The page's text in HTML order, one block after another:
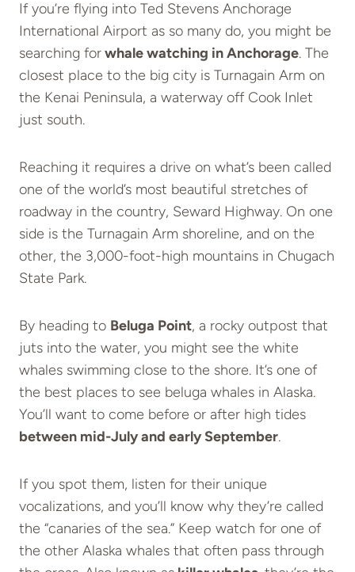
If you’re flying into Ted Stevens Anchorage
International Airport as so many do, you might be
searching forwhale watching in Anchorage. The
closest place to the big city is Turnagain Arm on
the Kenai Peninsula, a waterway off Cook Inlet
just south.
Reaching it requires a drive on what’s been called
one of the world’s most beautiful stretches of
roadway in the country, Seward Highway. On one
side is the Turnagain Arm shoreline, and on the
other, the 3,000-foot-high mountains in Chugach
State Park.
By heading to Beluga Point, a rocky outpost that
juts into the water, you might see the white
whales swimming close to the shore. It’s one of
the best places to see beluga whales in Alaska.
You’ll want to come before or after high tides
between mid-July and early September.
If you spot them, listen for their unique
vocalizations, and you’ll know why they’re called
the “canaries of the sea.” Keep watch for one of
the other Alaska whales that often pass through